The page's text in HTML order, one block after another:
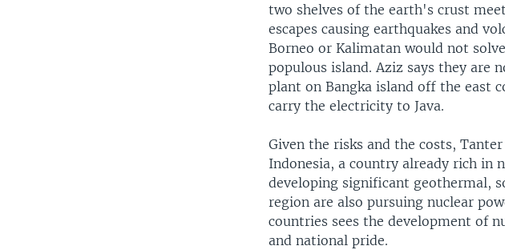
two shelves of the earth's crust
escapes causing earthquakes and
Borneo or Kalimatan would not
populous island. Aziz says they are
plant on Bangka island off the east
carry the electricity to Java.
Given the risks and the costs,
Indonesia, a country already rich in
developing significant geothermal,
region are also pursuing nuclear
countries sees the development of
and national pride.